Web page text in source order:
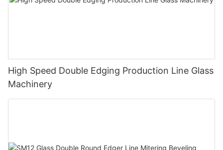
High Speed Double Edging Production Line Glass
Machinery